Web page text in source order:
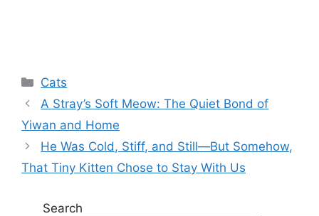
Categories
Cats
A Stray’s Soft Meow: The Quiet Bond of
Yiwan and Home
He Was Cold, Stiff, and Still—But Somehow,
That Tiny Kitten Chose to Stay With Us
Search